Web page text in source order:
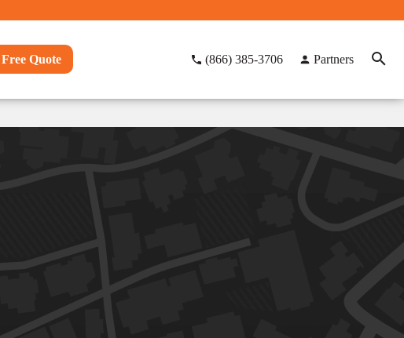
Quote (866) 385-3706 Partners